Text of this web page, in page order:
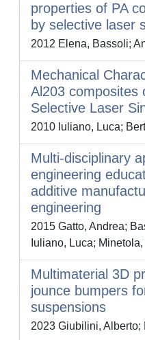
properties of PA
by selective laser
2012 Elena, Bassoli;
Mechanical
Al203 composites
Selective Laser
2010 Iuliano, Luca;
Multi-disciplinary
engineering
additive
engineering
2015 Gatto, Andrea;
Iuliano, Luca;
Multimaterial 3D
jounce bumpers
suspensions
2023 Giubilini, Alberto;